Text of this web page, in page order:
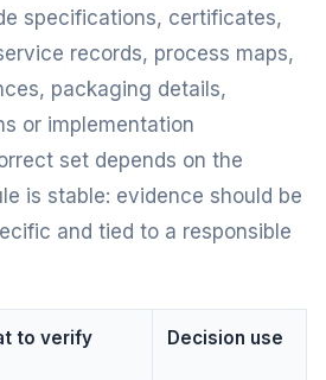
specifications, certificates,
records, process maps,
packaging details,
or implementation
set depends on the
is stable: evidence should be
and tied to a responsible
to verify Decision use